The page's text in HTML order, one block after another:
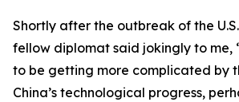
Shortly after the outbreak of the
fellow diplomat said jokingly to me,
to be getting more complicated by
China’s technological progress,